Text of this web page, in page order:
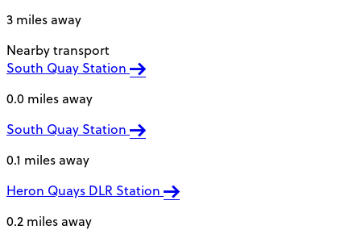
3 miles away
Nearby transport
South Quay Station
0.0 miles away
South Quay Station
0.1 miles away
Heron Quays DLR Station
0.2 miles away